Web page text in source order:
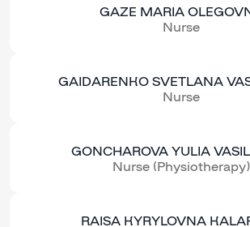
GAZE MARIA
Nurse
GAIDARENKO SVETLANA
Nurse
GONCHAROVA YULIA
Nurse (Physiotherapy)
RAISA KYRYLOVNA